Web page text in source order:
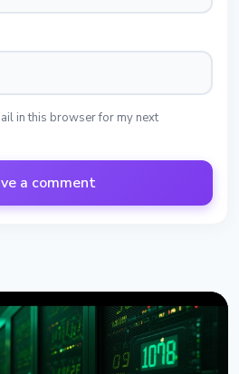
in this browser for my next
a comment